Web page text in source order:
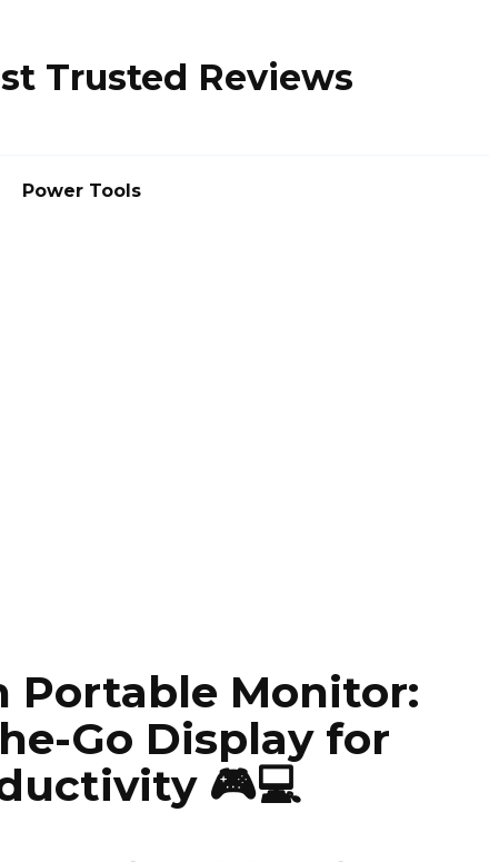
Trusted Reviews
Power Tools
Portable Monitor:
Go Display for
🎮💻